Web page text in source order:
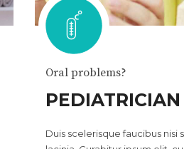
Oral problems?
PEDIATRICIAN
Duis scelerisque faucibus nisi